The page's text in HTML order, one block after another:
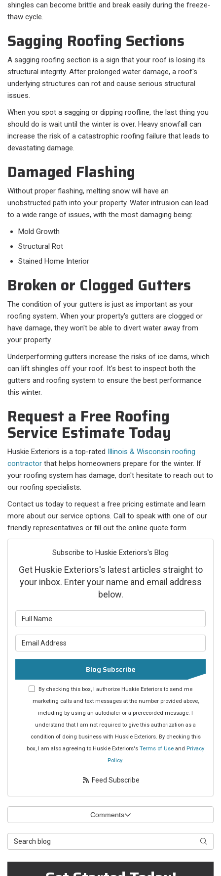
shingles can become brittle and break easily during the freeze-
thaw cycle.
Sagging Roofing Sections
A sagging roofing section is a sign that your roof is losing its
structural integrity. After prolonged water damage, a roof's
underlying structures can rot and cause serious structural
issues.
When you spot a sagging or dipping roofline, the last thing you
should do is wait until the winter is over. Heavy snowfall can
increase the risk of a catastrophic roofing failure that leads to
devastating damage.
Damaged Flashing
Without proper flashing, melting snow will have an
unobstructed path into your property. Water intrusion can lead
to a wide range of issues, with the most damaging being:
Mold Growth
Structural Rot
Stained Home Interior
Broken or Clogged Gutters
The condition of your gutters is just as important as your
roofing system. When your property's gutters are clogged or
have damage, they won't be able to divert water away from
your property.
Underperforming gutters increase the risks of ice dams, which
can lift shingles off your roof. It's best to inspect both the
gutters and roofing system to ensure the best performance
this winter.
Request a Free Roofing
Service Estimate Today
Huskie Exteriors is a top-rated
Illinois & Wisconsin roofing
contractor that helps homeowners prepare for the winter. If
your roofing system has damage, don't hesitate to reach out to
our roofing specialists.
Contact us today to request a free pricing estimate and learn
more about our service options. Call to speak with one of our
friendly representatives or fill out the online quote form.
Subscribe to Huskie Exteriors's Blog
Get Huskie Exteriors's latest articles straight to
your inbox. Enter your name and email address
below.
Blog Subscribe
By checking this box, I authorize Huskie Exteriors to send me
marketing calls and text messages at the number provided above,
including by using an autodialer or a prerecorded message. I
understand that I am not required to give this authorization as a
condition of doing business with Huskie Exteriors. By checking this
box, I am also agreeing to Huskie Exteriors's Terms of Use and Privacy
Policy.
Feed Subscribe
Comments
Search Blog